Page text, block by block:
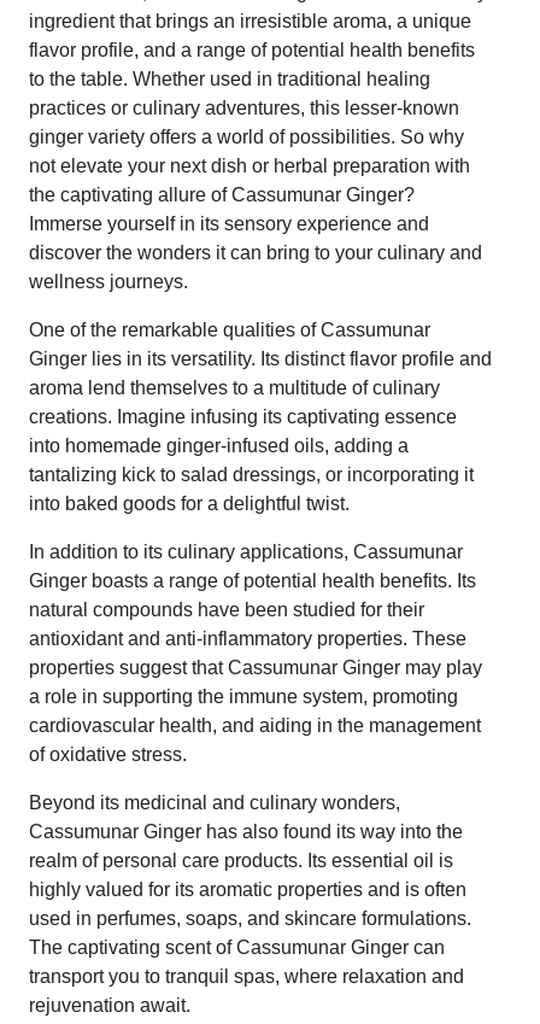
ingredient that brings an irresistible aroma, a unique
flavor profile, and a range of potential health benefits
to the table. Whether used in traditional healing
practices or culinary adventures, this lesser-known
ginger variety offers a world of possibilities. So why
not elevate your next dish or herbal preparation with
the captivating allure of Cassumunar Ginger?
Immerse yourself in its sensory experience and
discover the wonders it can bring to your culinary and
wellness journeys.
One of the remarkable qualities of Cassumunar
Ginger lies in its versatility. Its distinct flavor profile and
aroma lend themselves to a multitude of culinary
creations. Imagine infusing its captivating essence
into homemade ginger-infused oils, adding a
tantalizing kick to salad dressings, or incorporating it
into baked goods for a delightful twist.
In addition to its culinary applications, Cassumunar
Ginger boasts a range of potential health benefits. Its
natural compounds have been studied for their
antioxidant and anti-inflammatory properties. These
properties suggest that Cassumunar Ginger may play
a role in supporting the immune system, promoting
cardiovascular health, and aiding in the management
of oxidative stress.
Beyond its medicinal and culinary wonders,
Cassumunar Ginger has also found its way into the
realm of personal care products. Its essential oil is
highly valued for its aromatic properties and is often
used in perfumes, soaps, and skincare formulations.
The captivating scent of Cassumunar Ginger can
transport you to tranquil spas, where relaxation and
rejuvenation await.